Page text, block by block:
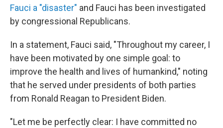
Fauci a "disaster" and Fauci has been investigated
by congressional Republicans.
In a statement, Fauci said, "Throughout my career, I
have been motivated by one simple goal: to
improve the health and lives of humankind," noting
that he served under presidents of both parties
from Ronald Reagan to President Biden.
"Let me be perfectly clear: I have committed no